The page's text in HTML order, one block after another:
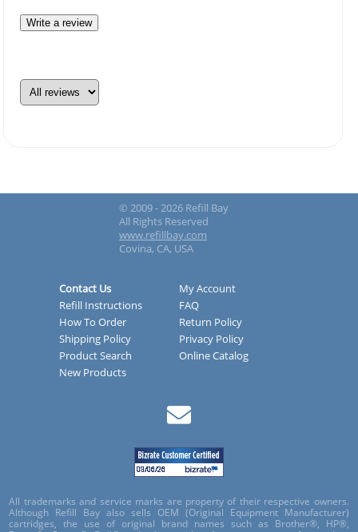
Write a review
© 2009 - 2026 Refill Bay
All Rights Reserved
www.refillbay.com
Covina, CA, USA
Contact Us
My Account
Refill Instructions
FAQ
How To Order
Return Policy
Shipping Policy
Privacy Policy
Product Search
Online Catalog
New Products
All trademarks and service marks are property of their respective owners.
Although Refill Bay also sells OEM (Original Equipment Manufacturer)
cartridges, the use of original brand names such as Brother®, HP®,